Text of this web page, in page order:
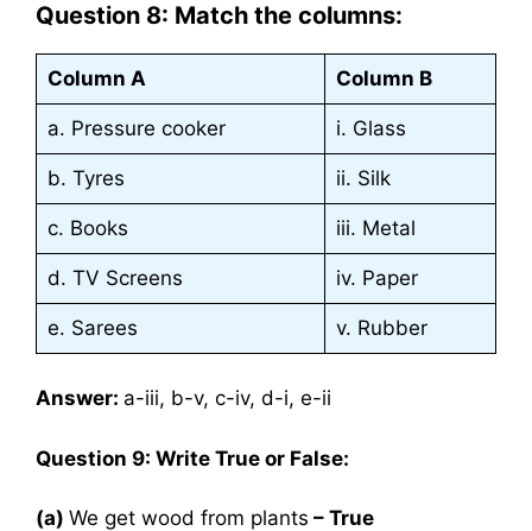
Question 8: Match the columns:
Column A Column B
a. Pressure cooker i. Glass
b. Tyres ii. Silk
c. Books iii. Metal
d. TV Screens iv. Paper
e. Sarees v. Rubber
Answer: a-iii, b-v, c-iv, d-i, e-ii
Question 9: Write True or False:
(a) We get wood from plants – True